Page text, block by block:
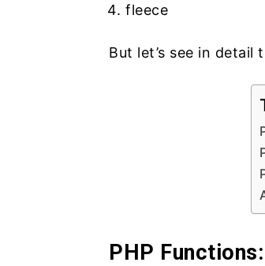
fleece
But let’s see in
PHP